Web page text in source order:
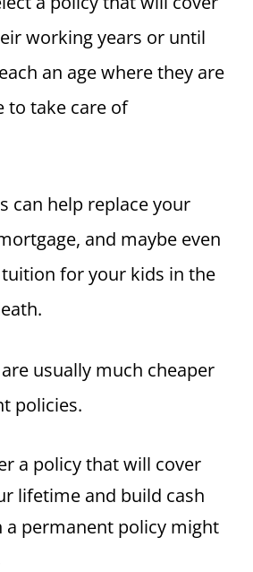
working years or until
an age where they are
to take care of
can help replace your
and maybe even
for your kids in the
usually much cheaper
policies.
a policy that will cover
lifetime and build cash
a permanent policy might